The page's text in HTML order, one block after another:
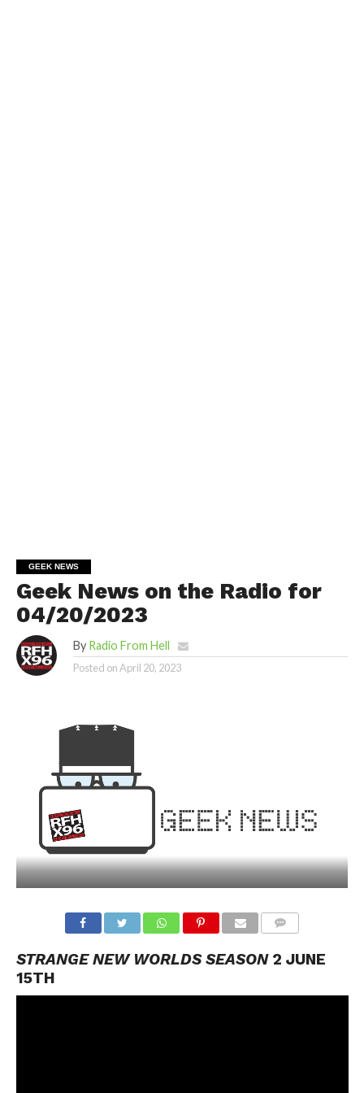
GEEK NEWS
Geek News on the Radio for
04/20/2023
By Radio From Hell
Posted onApril 20, 2023
STRANGE NEW WORLDS SEASON2 JUNE
15TH